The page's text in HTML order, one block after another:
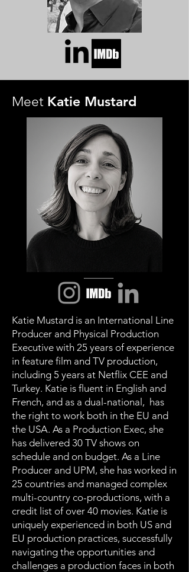
Meet Katie Mustard
Katie Mustard is an International Line
Producer and Physical Production
Executive with 25 years of experience
in feature film and TV production,
including 5 years at Netflix CEE and
Turkey. Katie is fluent in English and
French, and as a dual-national, has
the right to work both in the EU and
the USA. As a Production Exec, she
has delivered 30 TV shows on
schedule and on budget. As a Line
Producer and UPM, she has worked in
25 countries and managed complex
multi-country co-productions, with a
credit list of over 40 movies. Katie is
uniquely experienced in both US and
EU production practices, successfully
navigating the opportunities and
challenges a production faces in both